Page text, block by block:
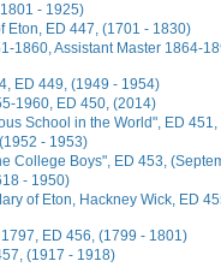
- 1925)
Eton, ED 447, (1701 - 1830)
1860, Assistant Master 1864-
ED 449, (1949 - 1954)
1960, ED 450, (2014)
School in the World", ED
- 1953)
College Boys", ED 453,
- 1950)
of Eton, Hackney Wick, ED
ED 456, (1799 - 1801)
(1917 - 1918)